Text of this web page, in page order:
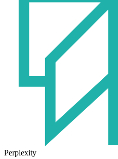
Perplexity